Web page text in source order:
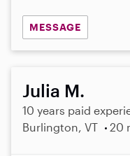
MESSAGE
Julia M.
10 years paid
Burlington, VT
20